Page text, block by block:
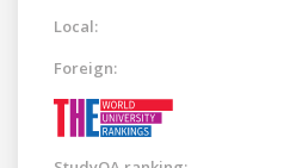
Local:
Foreign: